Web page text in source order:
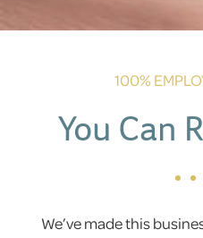
100%
You Can
We’ve made this